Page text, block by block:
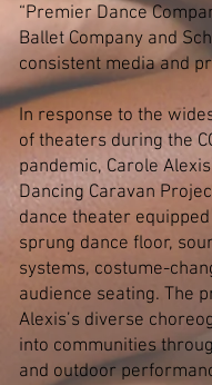
“Premier Dance
Ballet Company and
consistent media and
In response to the
of theaters during the
pandemic, Carole
Dancing Caravan
dance theater
sprung dance floor,
systems, costume-
audience seating. The
Alexis’s diverse
into communities
and outdoor